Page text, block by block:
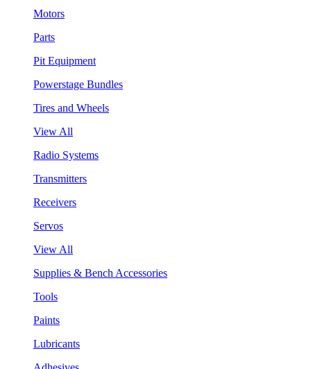
Motors
Parts
Pit Equipment
Powerstage Bundles
Tires and Wheels
View All
Radio Systems
Transmitters
Receivers
Servos
View All
Supplies & Bench Accessories
Tools
Paints
Lubricants